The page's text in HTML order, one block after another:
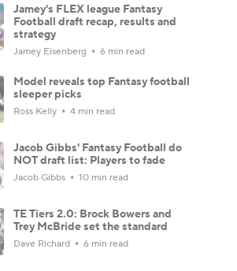
Jamey's FLEX league Fantasy
Football draft recap, results and
strategy
Jamey Eisenberg 6 min read
Model reveals top Fantasy football
sleeper picks
Ross Kelly 4 min read
Jacob Gibbs' Fantasy Football do
NOT draft list: Players to fade
Jacob Gibbs 10 min read
TE Tiers 2.0: Brock Bowers and
Trey McBride set the standard
Dave Richard 6 min read